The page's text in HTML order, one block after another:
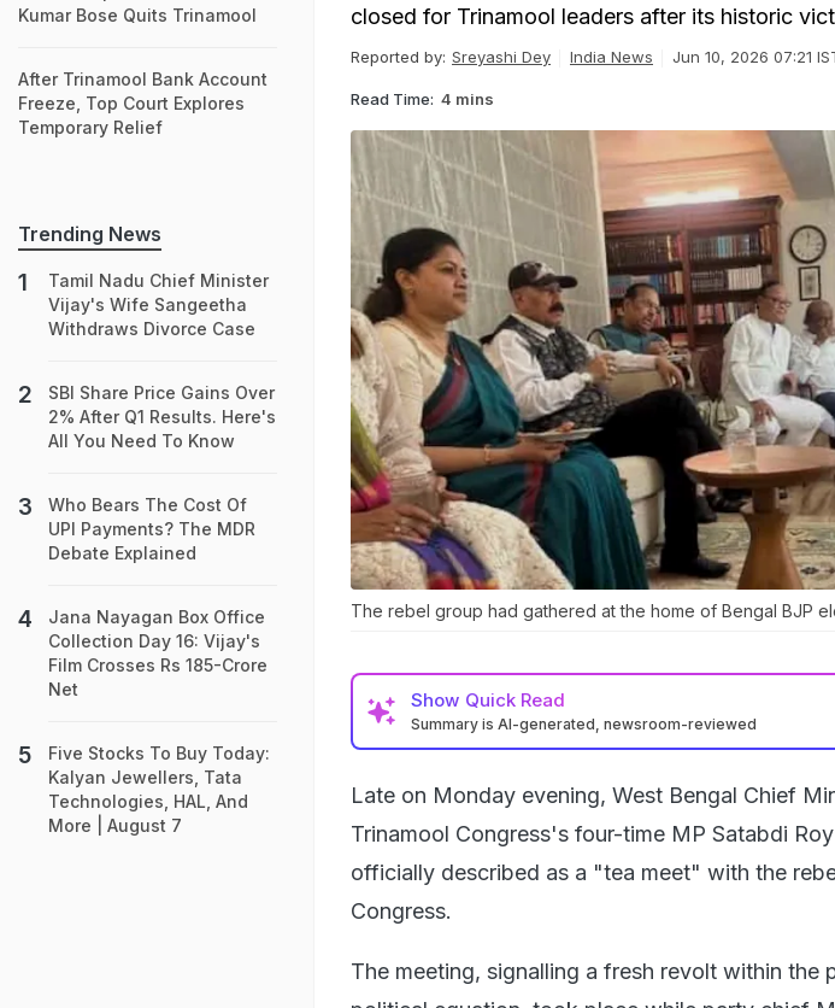
closed for Trinamool leaders after its historic
Reported by: Sreyashi Dey India News Jun 10, 2026 07:21
Read Time: 4 mins
The rebel group had gathered at the home of Bengal BJP
Show Quick Read
Summary is AI-generated, newsroom-reviewed
Late on Monday evening, West Bengal Chief
Trinamool Congress's four-time MP Satabdi
officially described as a "tea meet" with the
Congress.
The meeting, signalling a fresh revolt within the
Kumar Bose Quits Trinamool
After Trinamool Bank Account
Freeze, Top Court Explores
Temporary Relief
Trending News
Tamil Nadu Chief Minister
Vijay's Wife Sangeetha
Withdraws Divorce Case
SBI Share Price Gains Over
2% After Q1 Results. Here's
All You Need To Know
Who Bears The Cost Of
UPI Payments? The MDR
Debate Explained
Jana Nayagan Box Office
Collection Day 16: Vijay's
Film Crosses Rs 185-Crore
Net
Five Stocks To Buy Today:
Kalyan Jewellers, Tata
Technologies, HAL, And
More | August 7